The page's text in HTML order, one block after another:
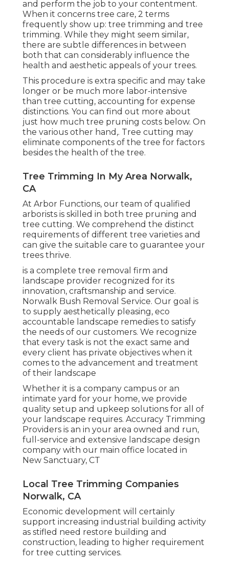
and perform the job to your contentment.
When it concerns tree care, 2 terms
frequently show up: tree trimming and tree
trimming. While they might seem similar,
there are subtle differences in between
both that can considerably influence the
health and aesthetic appeals of your trees.
This procedure is extra specific and may take
longer or be much more labor-intensive
than tree cutting, accounting for expense
distinctions. You can find out more about
just how much tree pruning costs below. On
the various other hand,. Tree cutting may
eliminate components of the tree for factors
besides the health of the tree.
Tree Trimming In My Area Norwalk,
CA
At Arbor Functions, our team of qualified
arborists is skilled in both tree pruning and
tree cutting. We comprehend the distinct
requirements of different tree varieties and
can give the suitable care to guarantee your
trees thrive.
is a complete tree removal firm and
landscape provider recognized for its
innovation, craftsmanship and service.
Norwalk Bush Removal Service. Our goal is
to supply aesthetically pleasing, eco
accountable landscape remedies to satisfy
the needs of our customers. We recognize
that every task is not the exact same and
every client has private objectives when it
comes to the advancement and treatment
of their landscape
Whether it is a company campus or an
intimate yard for your home, we provide
quality setup and upkeep solutions for all of
your landscape requires. Accuracy Trimming
Providers is an in your area owned and run,
full-service and extensive landscape design
company with our main office located in
New Sanctuary, CT
Local Tree Trimming Companies
Norwalk, CA
Economic development will certainly
support increasing industrial building activity
as stifled need restore building and
construction, leading to higher requirement
for tree cutting services.